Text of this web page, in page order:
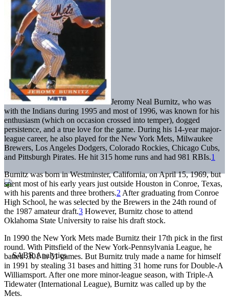
Jeromy Neal Burnitz, who was
with the Indians during 1995 and most of 1996, was known for his
enthusiasm (which on occasion crossed into temper), dogged
persistence, and a true love for the game. During his 14-year major-
league career, he also played for the New York Mets, Milwaukee
Brewers, Los Angeles Dodgers, Colorado Rockies, Chicago Cubs,
and Pittsburgh Pirates. He hit 315 home runs and had 981 RBIs.1
Burnitz was born in Westminster, California, on April 15, 1969, but
spent most of his early years just outside Houston in Conroe, Texas,
with his parents and three brothers.2 After graduating from Conroe
High School, he was selected by the Brewers in the 24th round of
the 1987 amateur draft.3 However, Burnitz chose to attend
Oklahoma State University to raise his draft stock.
In 1990 the New York Mets made Burnitz their 17th pick in the first
round. With Pittsfield of the New York-Pennsylvania League, he
batted .301 in 51 games. But Burnitz truly made a name for himself
in 1991 by stealing 31 bases and hitting 31 home runs for Double-A
Williamsport. After one more minor-league season, with Triple-A
Tidewater (International League), Burnitz was called up by the
Mets.